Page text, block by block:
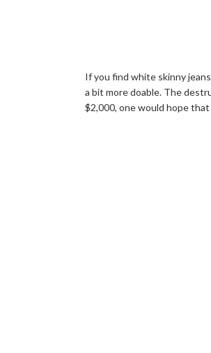
If you find white skinny
a bit more doable. The
$2,000, one would hope